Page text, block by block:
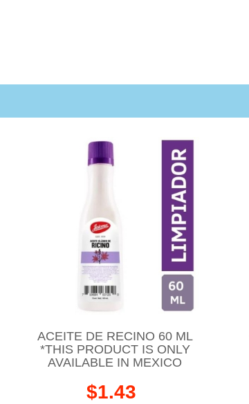
ACEITE DE RECINO 60 ML
*THIS PRODUCT IS ONLY
AVAILABLE IN MEXICO
$1.43